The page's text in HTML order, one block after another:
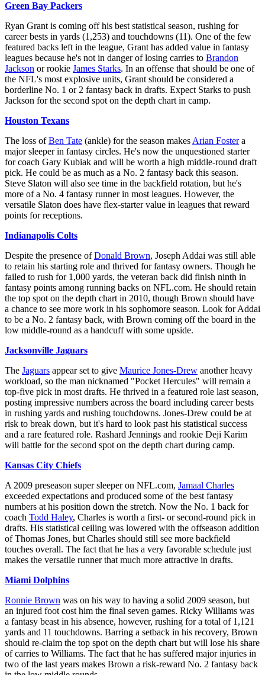
Green Bay Packers
Ryan Grant is coming off his best statistical season, rushing for
career bests in yards (1,253) and touchdowns (11). One of the few
featured backs left in the league, Grant has added value in fantasy
leagues because he's not in danger of losing carries to Brandon
Jackson or rookie James Starks. In an offense that should be one of
the NFL's most explosive units, Grant should be considered a
borderline No. 1 or 2 fantasy back in drafts. Expect Starks to push
Jackson for the second spot on the depth chart in camp.
Houston Texans
The loss ofBen Tate (ankle) for the season makes Arian Fostera
major sleeper in fantasy circles. He's now the unquestioned starter
for coach Gary Kubiak and will be worth a high middle-round draft
pick. He could be as much as a No. 2 fantasy back this season.
Steve Slaton will also see time in the backfield rotation, but he's
more of a No. 4 fantasy runner in most leagues. However, the
versatile Slaton does have flex-starter value in leagues that reward
points for receptions.
Indianapolis Colts
Despite the presence ofDonald Brown, Joseph Addai was still able
to retain his starting role and thrived for fantasy owners. Though he
failed to rush for 1,000 yards, the veteran back did finish ninth in
fantasy points among running backs on NFL.com. He should retain
the top spot on the depth chart in 2010, though Brown should have
a chance to see more work in his sophomore season. Look for Addai
to be a No. 2 fantasy back, with Brown coming off the board in the
low middle-round as a handcuff with some upside.
Jacksonville Jaguars
The Jaguars appear set to give Maurice Jones-Drew another heavy
workload, so the man nicknamed "Pocket Hercules" will remain a
top-five pick in most drafts. He thrived in a featured role last season,
posting impressive numbers across the board including career bests
in rushing yards and rushing touchdowns. Jones-Drew could be at
risk to break down, but it's hard to look past his statistical success
and a rare featured role. Rashard Jennings and rookie Deji Karim
will battle for the second spot on the depth chart during camp.
Kansas City Chiefs
A 2009 preseason super sleeper on NFL.com, Jamaal Charles
exceeded expectations and produced some of the best fantasy
numbers at his position down the stretch. Now the No. 1 back for
coach Todd Haley, Charles is worth a first- or second-round pick in
drafts. His statistical ceiling was lowered with the offseason addition
of Thomas Jones, but Charles should still see more backfield
touches overall. The fact that he has a very favorable schedule just
makes the versatile runner that much more attractive in drafts.
Miami Dolphins
Ronnie Brown was on his way to having a solid 2009 season, but
an injured foot cost him the final seven games. Ricky Williams was
a fantasy beast in his absence, however, rushing for a total of 1,121
yards and 11 touchdowns. Barring a setback in his recovery, Brown
should re-claim the top spot on the depth chart but will lose his share
of carries to Williams. The fact that he has suffered major injuries in
two of the last years makes Brown a risk-reward No. 2 fantasy back